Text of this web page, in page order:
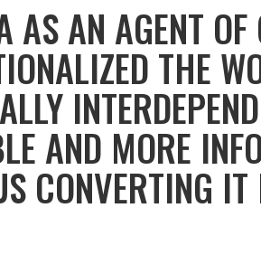
AS AN AGENT
THE
AND MORE
CONVERTING